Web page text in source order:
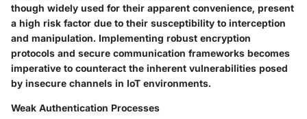
though widely used for their apparent convenience, present
a high risk factor due to their susceptibility to interception
and manipulation. Implementing robust encryption
protocols and secure communication frameworks becomes
imperative to counteract the inherent vulnerabilities posed
by insecure channels in IoT environments.
Weak Authentication Processes